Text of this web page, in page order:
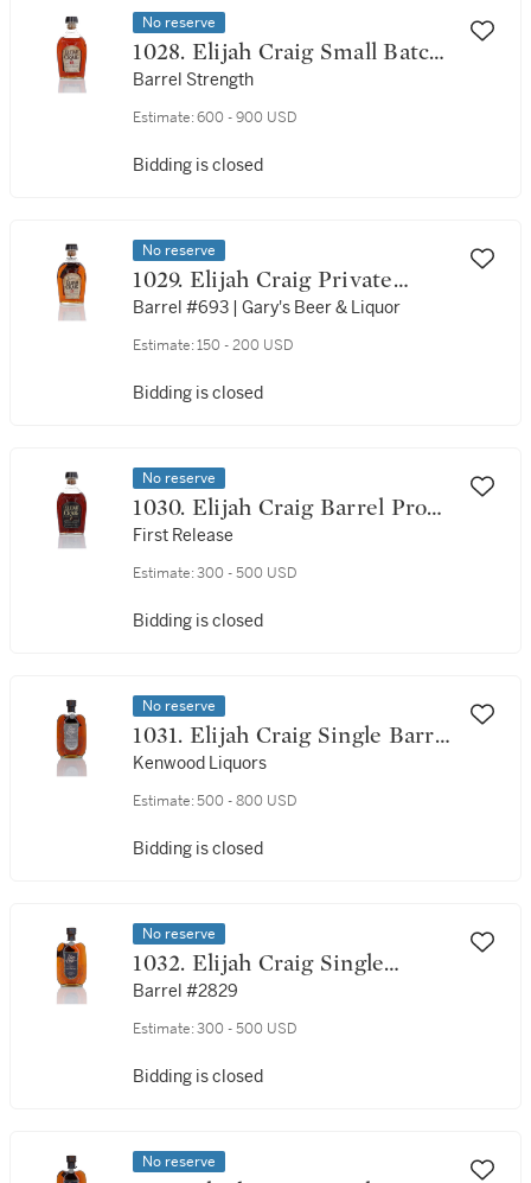
No reserve
1028. Elijah Craig Small Batch
12 Year Old 129.7 Proof NV (1
Bottle 75cl)
Barrel Strength
Estimate: 600 - 900 USD
Bidding is closed
No reserve
1029. Elijah Craig Private
Barrel Selection 12 Year Old
94 Proof NV (1 Bottle 75cl)
Barrel #693 | Gary's Beer & Liquor
Estimate: 150 - 200 USD
Bidding is closed
No reserve
1030. Elijah Craig Barrel Proof
12 Year Old Batch #A313 134.2
Proof NV (1 Bottle 75cl)
First Release
Estimate: 300 - 500 USD
Bidding is closed
No reserve
1031. Elijah Craig Single Barrel
18 Year Old 45.0 abv 1992 (1
Bottle 75cl)
Kenwood Liquors
Estimate: 500 - 800 USD
Bidding is closed
No reserve
1032. Elijah Craig Single
Barrel 18 Year Old 45.0 abv
1991 (1 Bottle 75cl)
Barrel #2829
Estimate: 300 - 500 USD
Bidding is closed
No reserve